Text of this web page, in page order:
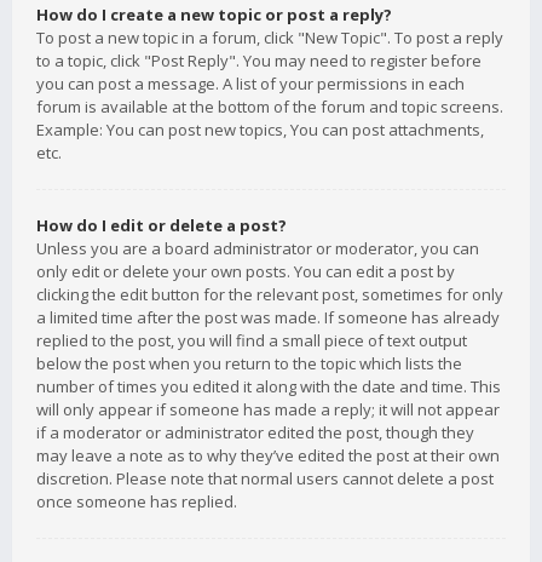
How do I create a new topic or post a reply?
To post a new topic in a forum, click "New Topic". To post a reply
to a topic, click "Post Reply". You may need to register before
you can post a message. A list of your permissions in each
forum is available at the bottom of the forum and topic screens.
Example: You can post new topics, You can post attachments,
etc.
How do I edit or delete a post?
Unless you are a board administrator or moderator, you can
only edit or delete your own posts. You can edit a post by
clicking the edit button for the relevant post, sometimes for only
a limited time after the post was made. If someone has already
replied to the post, you will find a small piece of text output
below the post when you return to the topic which lists the
number of times you edited it along with the date and time. This
will only appear if someone has made a reply; it will not appear
if a moderator or administrator edited the post, though they
may leave a note as to why they’ve edited the post at their own
discretion. Please note that normal users cannot delete a post
once someone has replied.